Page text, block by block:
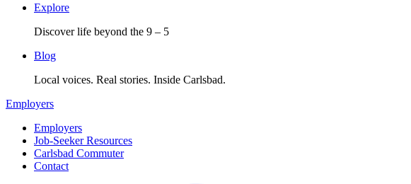
Explore
Discover life beyond the 9 – 5
Blog
Local voices. Real stories. Inside Carlsbad.
Employers
Employers
Job-Seeker Resources
Carlsbad Commuter
Contact